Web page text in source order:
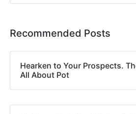
Recommended Posts
Hearken to Your Prospects.
All About Pot